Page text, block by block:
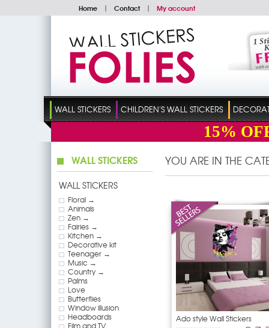
Home | Contact | My account
WALL STICKERS CHILDREN'S WALL STICKERS
15%
WALL STICKERS
WALL STICKERS
Floral →
Animals
Zen →
Fairies →
Kitchen →
Decorative kit
Teenager →
Music →
Country →
Palms
Love
Butterflies
Window illusion
Headboards
Film and TV
YOU ARE IN THE
Ado style Wall Stickers